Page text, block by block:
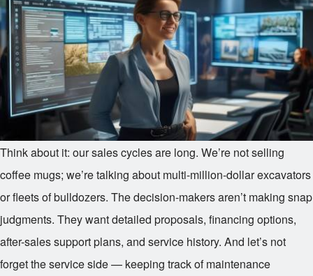
Think about it: our sales cycles are long. We’re not selling
coffee mugs; we’re talking about multi-million-dollar excavators
or fleets of bulldozers. The decision-makers aren’t making snap
judgments. They want detailed proposals, financing options,
after-sales support plans, and service history. And let’s not
forget the service side — keeping track of maintenance